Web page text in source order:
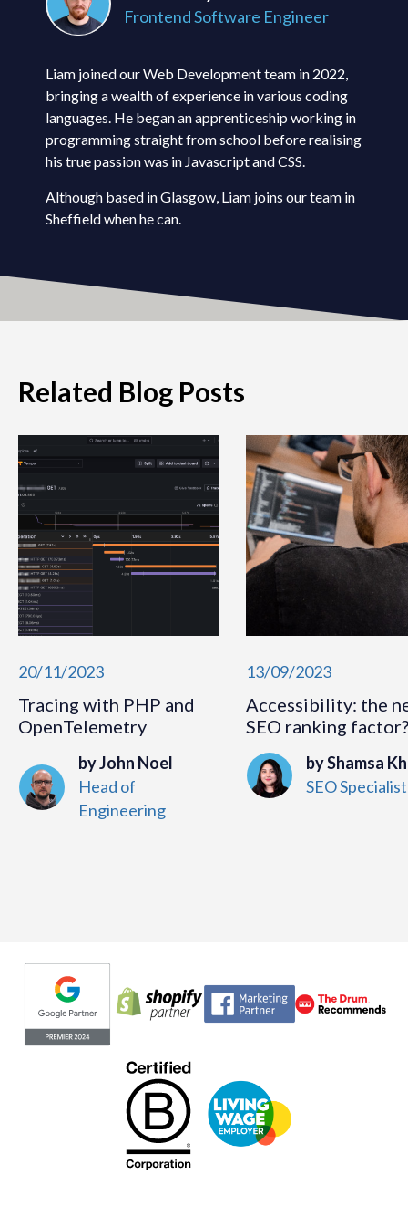
Frontend Software Engineer
Liam joined our Web Development team in 2022,
bringing a wealth of experience in various coding
languages. He began an apprenticeship working in
programming straight from school before realising
his true passion was in Javascript and CSS.
Although based in Glasgow, Liam joins our team in
Sheffield when he can.
Related Blog Posts
20/11/2023
Tracing with PHP and
OpenTelemetry
by John Noel
Head of
Engineering
13/09/2023
Accessibility: the
SEO ranking factor?
by Shamsa
SEO Specialist
Evoluted partners